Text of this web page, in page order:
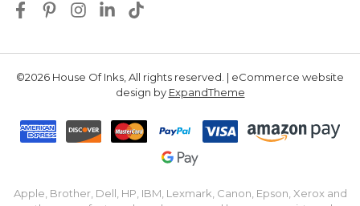
©2026 House Of Inks, All rights reserved. | eCommerce website
design by ExpandTheme
Apple, Brother, Dell, HP, IBM, Lexmark, Canon, Epson, Xerox and